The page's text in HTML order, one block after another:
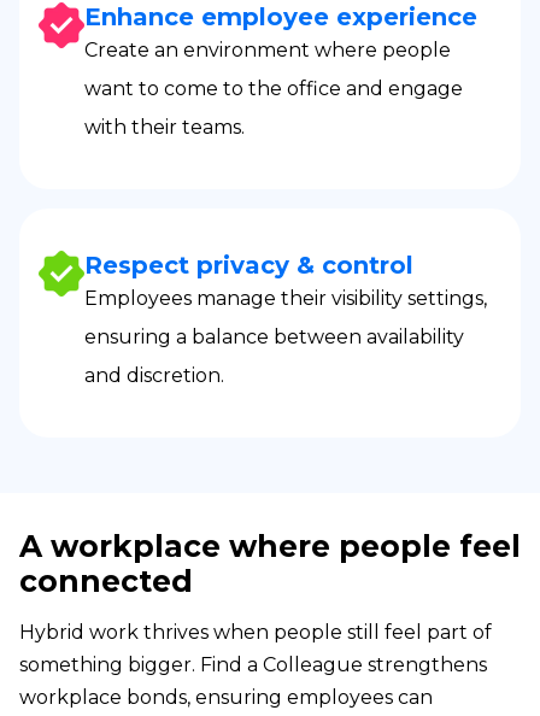
Enhance employee experience
Create an environment where people
want to come to the office and engage
with their teams.
Respect privacy & control
Employees manage their visibility settings,
ensuring a balance between availability
and discretion.
A workplace where people feel
connected
Hybrid work thrives when people still feel part of
something bigger. Find a Colleague strengthens
workplace bonds, ensuring employees can